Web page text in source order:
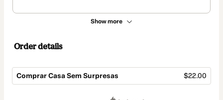
Show more
Order details
Comprar Casa Sem Surpresas $22.00